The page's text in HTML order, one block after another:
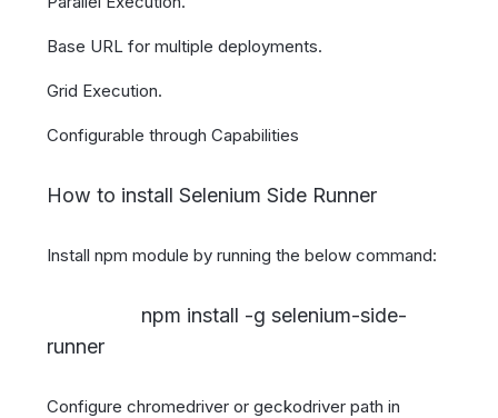
Base URL for multiple deployments.
Grid Execution.
Configurable through Capabilities
How to install Selenium Side Runner
Install npm module by running the below command:
npm install -g selenium-side-
runner
Configure chromedriver or geckodriver path in